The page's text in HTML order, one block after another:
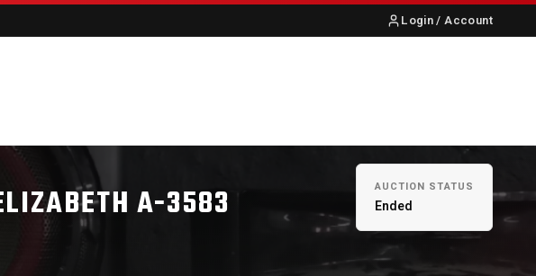
Login / Account
A-3583 AUCTION STATUS
Ended